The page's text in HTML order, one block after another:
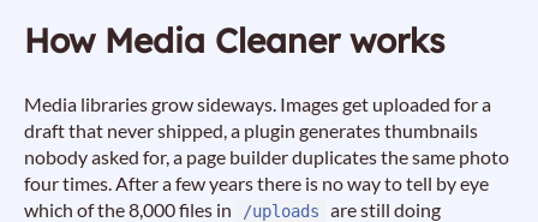
How Media Cleaner works
Media libraries grow sideways. Images get uploaded for a
draft that never shipped, a plugin generates thumbnails
nobody asked for, a page builder duplicates the same photo
four times. After a few years there is no way to tell by eye
which of the 8,000 files in
/uploads
are still doing